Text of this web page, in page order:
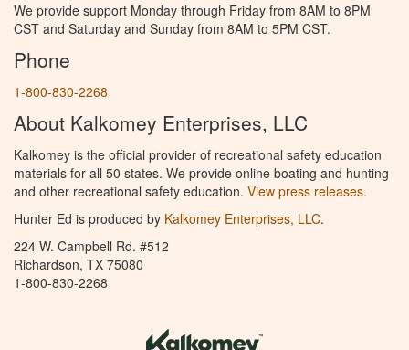
We provide support Monday through Friday from 8AM to 8PM
CST and Saturday and Sunday from 8AM to 5PM CST.
Phone
1-800-830-2268
About Kalkomey Enterprises, LLC
Kalkomey is the official provider of recreational safety education
materials for all 50 states. We provide online boating and hunting
and other recreational safety education. View press releases.
Hunter Ed is produced by Kalkomey Enterprises, LLC.
224 W. Campbell Rd. #512
Richardson, TX 75080
1-800-830-2268